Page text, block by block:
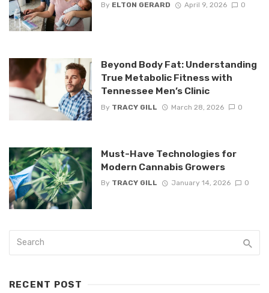
By ELTON GERARD April 9, 2026 0
Beyond Body Fat: Understanding
True Metabolic Fitness with
Tennessee Men’s Clinic
By TRACY GILL March 28, 2026 0
Must-Have Technologies for
Modern Cannabis Growers
By TRACY GILL January 14, 2026 0
RECENT POST